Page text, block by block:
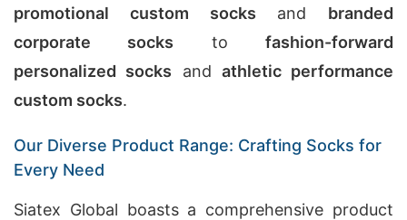
promotional custom socks and branded
corporate socks tofashion-forward
personalized socks and athletic performance
custom socks.
Our Diverse Product Range: Crafting Socks for
Every Need
Siatex Global boasts a comprehensive product